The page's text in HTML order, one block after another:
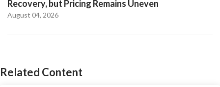
Recovery, but Pricing Remains Uneven
August 04, 2026
Related Content